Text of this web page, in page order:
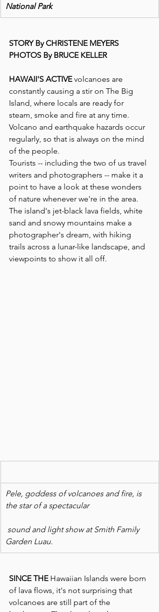
National Park
STORY By CHRISTENE MEYERS
PHOTOS By BRUCE KELLER
HAWAII'S ACTIVE volcanoes are
constantly causing a stir on The Big
Island, where locals are ready for
steam, smoke and fire at any time.
Volcano and earthquake hazards occur
regularly, so that is always on the mind
of the people.
Tourists -- including the two of us travel
writers and photographers -- make it a
point to have a look at these wonders
of nature whenever we're in the area.
The island's jet-black lava fields, white
sand and snowy mountains make a
photographer's dream, with hiking
trails across a lunar-like landscape, and
viewpoints to show it all off.
Pele, goddess of volcanoes and fire, is
the star of a spectacular
sound and light show at Smith Family
Garden Luau.
SINCE THE Hawaiian Islands were born
of lava flows, it's not surprising that
volcanoes are still part of the